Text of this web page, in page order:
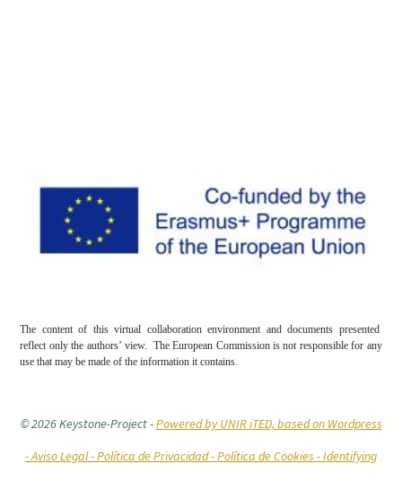
The content of this virtual collaboration environment and documents presented
reflect only the authors’ view. The European Commission is not responsible for any
use that may be made of the information it contains.
© 2026 Keystone-Project-Powered by UNIR iTED, based on Wordpress
-Aviso Legal -Política de Privacidad -Política de Cookies - Identifying